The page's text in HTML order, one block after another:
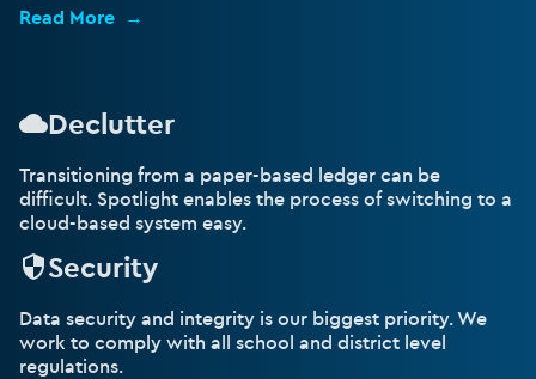
Read More
Declutter
Transitioning from a paper-based ledger can be
difficult. Spotlight enables the process of switching to a
cloud-based system easy.
Security
Data security and integrity is our biggest priority. We
work to comply with all school and district level
regulations.